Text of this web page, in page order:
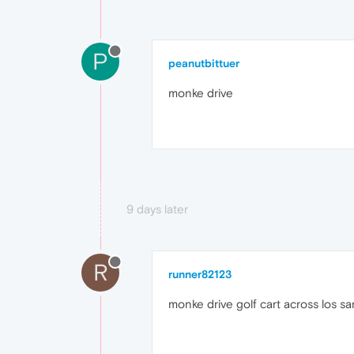
P peanutbittuer
monke drive
9 days later
R runner82123
monke drive golf cart across los